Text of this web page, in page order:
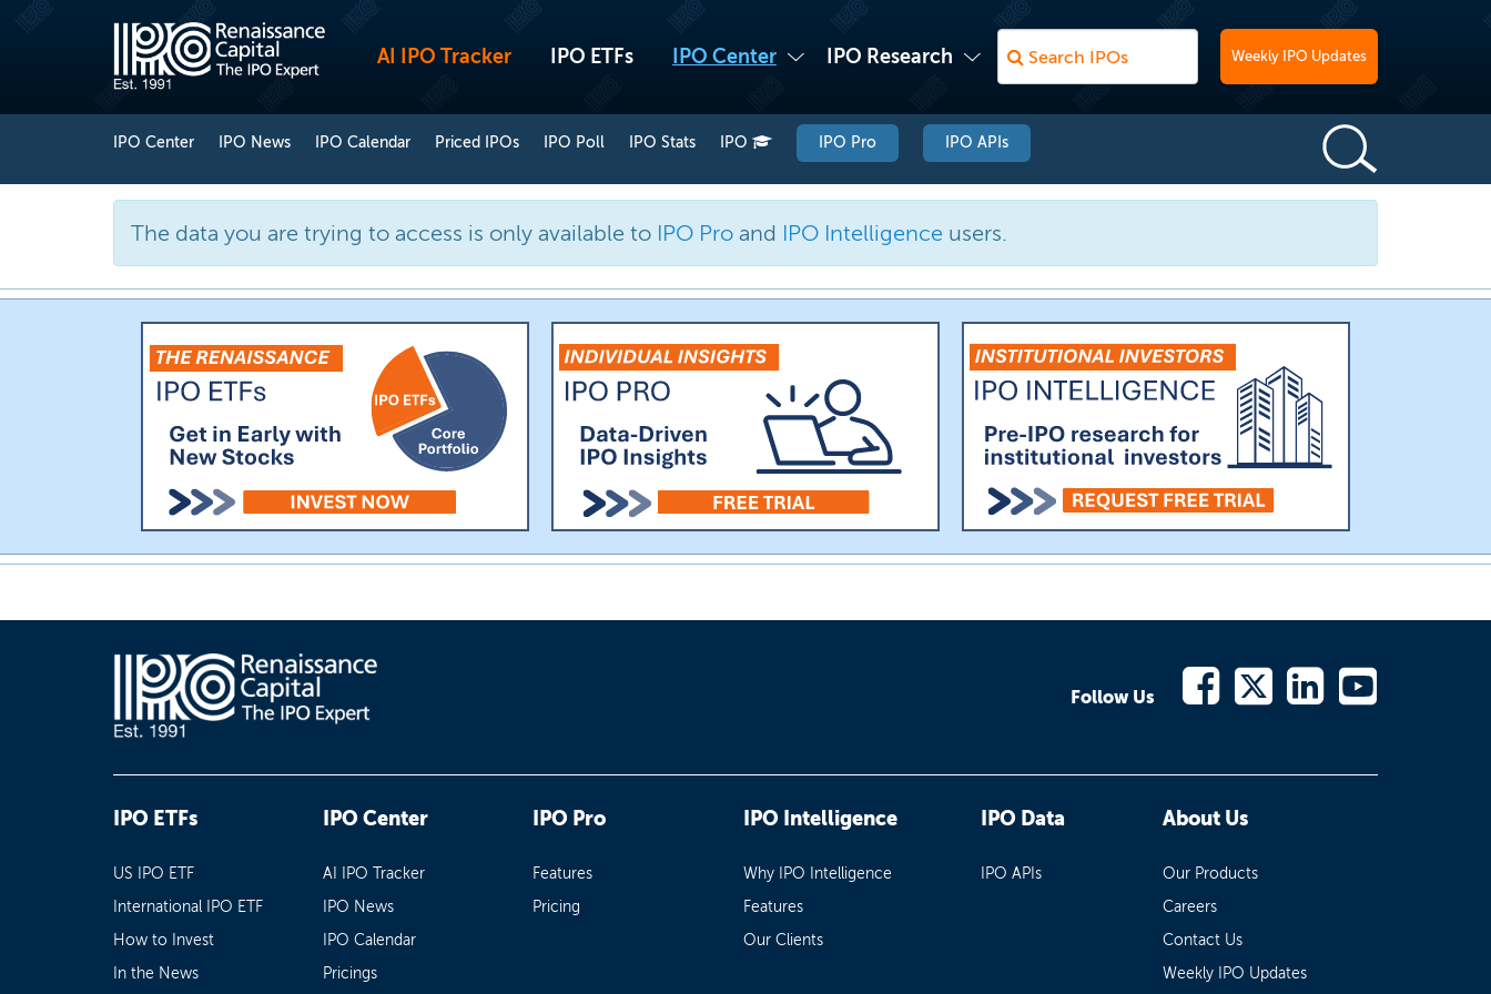
AI IPO Tracker IPO ETFs IPO Center IPO Research Weekly IPO Updates
IPO Center IPO News IPO Calendar Priced IPOs IPO Poll IPO Stats IPO IPO Pro IPO APIs
The data you are trying to access is only available to IPO Pro and IPO Intelligence users.
Follow Us
IPO ETFs
US IPO ETF
International IPO ETF
How to Invest
In the News
IPO Center
AI IPO Tracker
IPO News
IPO Calendar
Pricings
IPO Pro
Features
Pricing
IPO Intelligence
Why IPO Intelligence
Features
Our Clients
IPO Data
IPO APIs
About Us
Our Products
Careers
Contact Us
Weekly IPO Updates